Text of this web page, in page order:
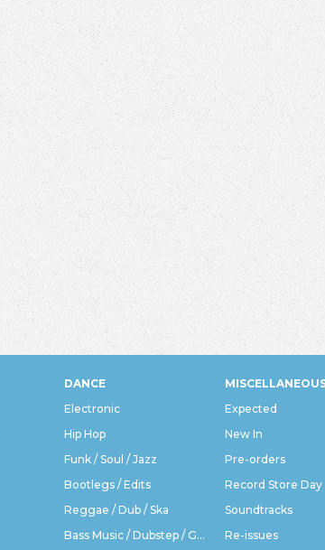
DANCE
Electronic
Hip Hop
Funk / Soul / Jazz
Bootlegs / Edits
Reggae / Dub / Ska
Bass Music / Dubstep / Grime
Expected
New In
Pre-orders
Record Store Day
Soundtracks
Re-issues